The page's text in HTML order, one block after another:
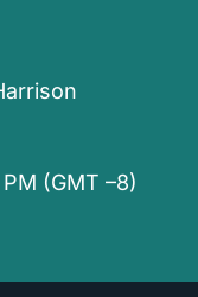
(GMT –8)